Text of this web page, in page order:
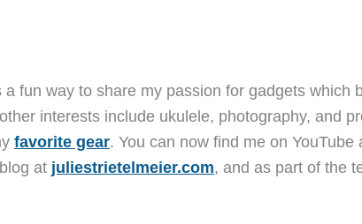
fun way to share my passion for gadgets which
interests include ukulele, photography, and
favorite gear. You can now find me on YouTube
at juliestrietelmeier.com, and as part of the